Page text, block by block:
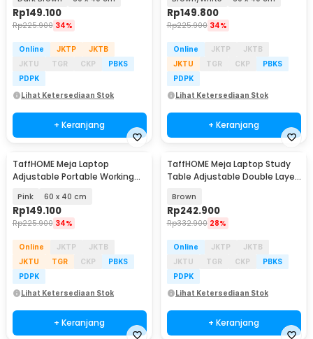
Rp149.100
Rp225.900 34%
Online JKTP
JKTB
JKTU
TGR CKP
PBKS
PDPK
Lihat Ketersediaan Stok
+ Keranjang
Rp149.800
Rp225.900 34%
Online JKTP
JKTB
JKTU
TGR CKP
PBKS
PDPK
Lihat Ketersediaan Stok
+ Keranjang
TaffHOME Meja Laptop
Adjustable Portable Working
Pink 60 x 40 cm
Rp149.100
Rp225.900 34%
Online JKTP
JKTB
JKTU
TGR CKP
PBKS
PDPK
Lihat Ketersediaan Stok
+ Keranjang
TaffHOME Meja Laptop Study
Table Adjustable Double Layer
Brown
Rp242.900
Rp332.900 28%
Online JKTP
JKTB
JKTU
TGR CKP
PBKS
PDPK
Lihat Ketersediaan Stok
+ Keranjang